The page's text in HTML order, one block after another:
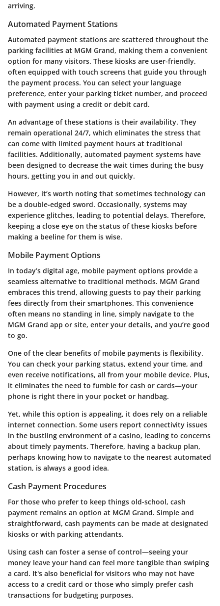
arriving.
Automated Payment Stations
Automated payment stations are scattered throughout the
parking facilities at MGM Grand, making them a convenient
option for many visitors. These kiosks are user-friendly,
often equipped with touch screens that guide you through
the payment process. You can select your language
preference, enter your parking ticket number, and proceed
with payment using a credit or debit card.
An advantage of these stations is their availability. They
remain operational 24/7, which eliminates the stress that
can come with limited payment hours at traditional
facilities. Additionally, automated payment systems have
been designed to decrease the wait times during the busy
hours, getting you in and out quickly.
However, it’s worth noting that sometimes technology can
be a double-edged sword. Occasionally, systems may
experience glitches, leading to potential delays. Therefore,
keeping a close eye on the status of these kiosks before
making a beeline for them is wise.
Mobile Payment Options
In today’s digital age, mobile payment options provide a
seamless alternative to traditional methods. MGM Grand
embraces this trend, allowing guests to pay their parking
fees directly from their smartphones. This convenience
often means no standing in line, simply navigate to the
MGM Grand app or site, enter your details, and you’re good
to go.
One of the clear benefits of mobile payments is flexibility.
You can check your parking status, extend your time, and
even receive notifications, all from your mobile device. Plus,
it eliminates the need to fumble for cash or cards—your
phone is right there in your pocket or handbag.
Yet, while this option is appealing, it does rely on a reliable
internet connection. Some users report connectivity issues
in the bustling environment of a casino, leading to concerns
about timely payments. Therefore, having a backup plan,
perhaps knowing how to navigate to the nearest automated
station, is always a good idea.
Cash Payment Procedures
For those who prefer to keep things old-school, cash
payment remains an option at MGM Grand. Simple and
straightforward, cash payments can be made at designated
kiosks or with parking attendants.
Using cash can foster a sense of control—seeing your
money leave your hand can feel more tangible than swiping
a card. It's also beneficial for visitors who may not have
access to a credit card or those who simply prefer cash
transactions for budgeting purposes.